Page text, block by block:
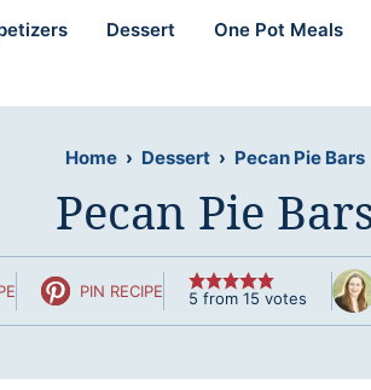
Dessert One Pot Meals
Home › Dessert › Pecan Pie Bars
Pecan Pie
PIN RECIPE 5 from 15 votes